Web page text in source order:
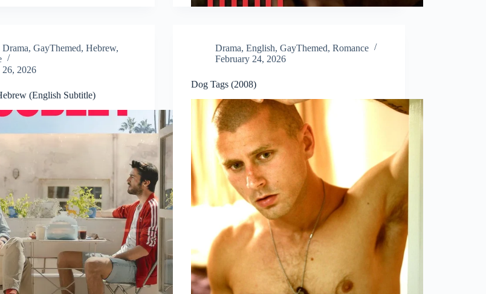
Drama,GayThemed,Hebrew,
26, 2026
(English Subtitle)
Drama,English,GayThemed,Romance
February 24, 2026
Dog Tags (2008)